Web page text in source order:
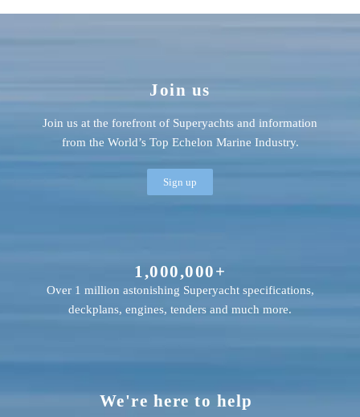
We're here to help
1,000,000+
Over 1 million astonishing Superyacht specifications,
deckplans, engines, tenders and much more.
Join us
Join us at the forefront of Superyachts and information
from the World’s Top Echelon Marine Industry.
Sign up